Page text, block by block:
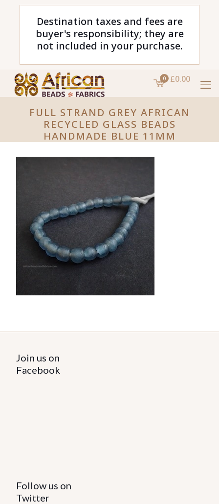
Destination taxes and fees are
buyer's responsibility; they are
not included in your purchase.
0 £0.00
FULL STRAND GREY AFRICAN
RECYCLED GLASS BEADS
HANDMADE BLUE 11MM
Join us on
Facebook
Follow us on
Twitter